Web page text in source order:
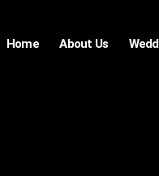
Home About Us